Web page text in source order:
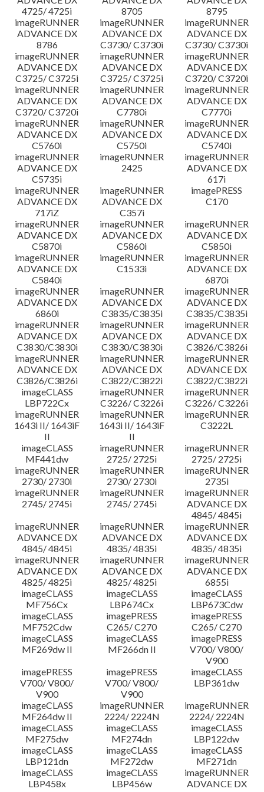
4725/ 4725i
8705
8795
imageRUNNER
ADVANCE DX
8786
imageRUNNER
ADVANCE DX
C3730/ C3730i
imageRUNNER
ADVANCE DX
C3730/ C3730i
imageRUNNER
ADVANCE DX
C3725/ C3725i
imageRUNNER
ADVANCE DX
C3725/ C3725i
imageRUNNER
ADVANCE DX
C3720/ C3720i
imageRUNNER
ADVANCE DX
C3720/ C3720i
imageRUNNER
ADVANCE DX
C7780i
imageRUNNER
ADVANCE DX
C7770i
imageRUNNER
ADVANCE DX
C5760i
imageRUNNER
ADVANCE DX
C5750i
imageRUNNER
ADVANCE DX
C5740i
imageRUNNER
ADVANCE DX
C5735i
imageRUNNER
2425
imageRUNNER
ADVANCE DX
617i
imageRUNNER
ADVANCE DX
717iZ
imageRUNNER
ADVANCE DX
C357i
imagePRESS
C170
imageRUNNER
ADVANCE DX
C5870i
imageRUNNER
ADVANCE DX
C5860i
imageRUNNER
ADVANCE DX
C5850i
imageRUNNER
ADVANCE DX
C5840i
imageRUNNER
C1533i
imageRUNNER
ADVANCE DX
6870i
imageRUNNER
ADVANCE DX
6860i
imageRUNNER
ADVANCE DX
C3835/C3835i
imageRUNNER
ADVANCE DX
C3835/C3835i
imageRUNNER
ADVANCE DX
C3830/C3830i
imageRUNNER
ADVANCE DX
C3830/C3830i
imageRUNNER
ADVANCE DX
C3826/C3826i
imageRUNNER
ADVANCE DX
C3826/C3826i
imageRUNNER
ADVANCE DX
C3822/C3822i
imageRUNNER
ADVANCE DX
C3822/C3822i
imageCLASS
LBP722Cx
imageRUNNER
C3226/ C3226i
imageRUNNER
C3226/ C3226i
imageRUNNER
1643i II/ 1643iF
II
imageRUNNER
1643i II/ 1643iF
II
imageRUNNER
C3222L
imageCLASS
MF441dw
imageRUNNER
2725/ 2725i
imageRUNNER
2725/ 2725i
imageRUNNER
2730/ 2730i
imageRUNNER
2730/ 2730i
imageRUNNER
2735i
imageRUNNER
2745/ 2745i
imageRUNNER
2745/ 2745i
imageRUNNER
ADVANCE DX
4845/ 4845i
imageRUNNER
ADVANCE DX
4845/ 4845i
imageRUNNER
ADVANCE DX
4835/ 4835i
imageRUNNER
ADVANCE DX
4835/ 4835i
imageRUNNER
ADVANCE DX
4825/ 4825i
imageRUNNER
ADVANCE DX
4825/ 4825i
imageRUNNER
ADVANCE DX
6855i
imageCLASS
MF756Cx
imageCLASS
LBP674Cx
imageCLASS
LBP673Cdw
imageCLASS
MF752Cdw
imagePRESS
C265/ C270
imagePRESS
C265/ C270
imageCLASS
MF269dw II
imageCLASS
MF266dn II
imagePRESS
V700/ V800/
V900
imagePRESS
V700/ V800/
V900
imagePRESS
V700/ V800/
V900
imageCLASS
LBP361dw
imageCLASS
MF264dw II
imageRUNNER
2224/ 2224N
imageRUNNER
2224/ 2224N
imageCLASS
MF275dw
imageCLASS
MF274dn
imageCLASS
LBP122dw
imageCLASS
LBP121dn
imageCLASS
MF272dw
imageCLASS
MF271dn
imageCLASS
LBP458x
imageCLASS
LBP456w
imageRUNNER
ADVANCE DX